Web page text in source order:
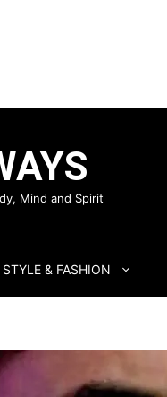
Mind and Spirit
STYLE & FASHION